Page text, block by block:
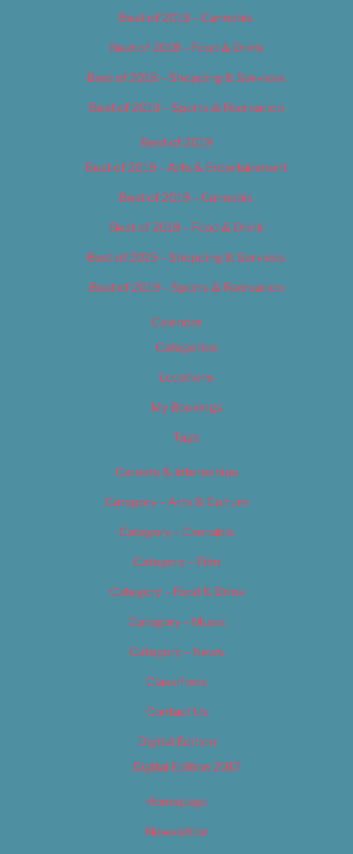
Best of 2018 – Cannabis
Best of 2018 – Food & Drink
Best of 2018 – Shopping & Services
Best of 2018 – Sports & Recreation
Best of 2019
Best of 2019 – Arts & Entertainment
Best of 2019 – Cannabis
Best of 2019 – Food & Drink
Best of 2019 – Shopping & Services
Best of 2019 – Sports & Recreation
Calendar
Categories
Locations
My Bookings
Tags
Careers & Internships
Category – Arts & Culture
Category – Cannabis
Category – Film
Category – Food & Drink
Category – Music
Category – News
Classifieds
Contact Us
Digital Edition
Digital Edition 2017
Homepage
Newsletter